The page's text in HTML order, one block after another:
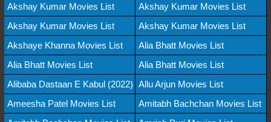
Akshay Kumar Movies List
Akshay Kumar Movies List
Akshay Kumar Movies List
Akshay Kumar Movies List
Akshaye Khanna Movies List
Alia Bhatt Movies List
Alia Bhatt Movies List
Alia Bhatt Movies List
Alibaba Dastaan E Kabul (2022) Allu Arjun Movies List
Ameesha Patel Movies List
Amitabh Bachchan Movies List